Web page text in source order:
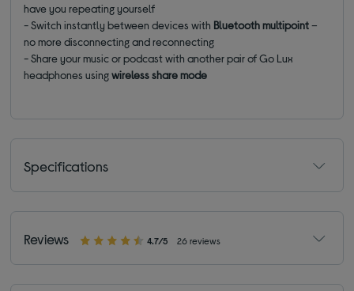
have you repeating yourself
- Switch instantly between devices with Bluetooth multipoint–
no more disconnecting and reconnecting
- Share your music or podcast with another pair of Go Lux
headphones usingwireless share mode
Specifications
Reviews 4.7/5 26 reviews